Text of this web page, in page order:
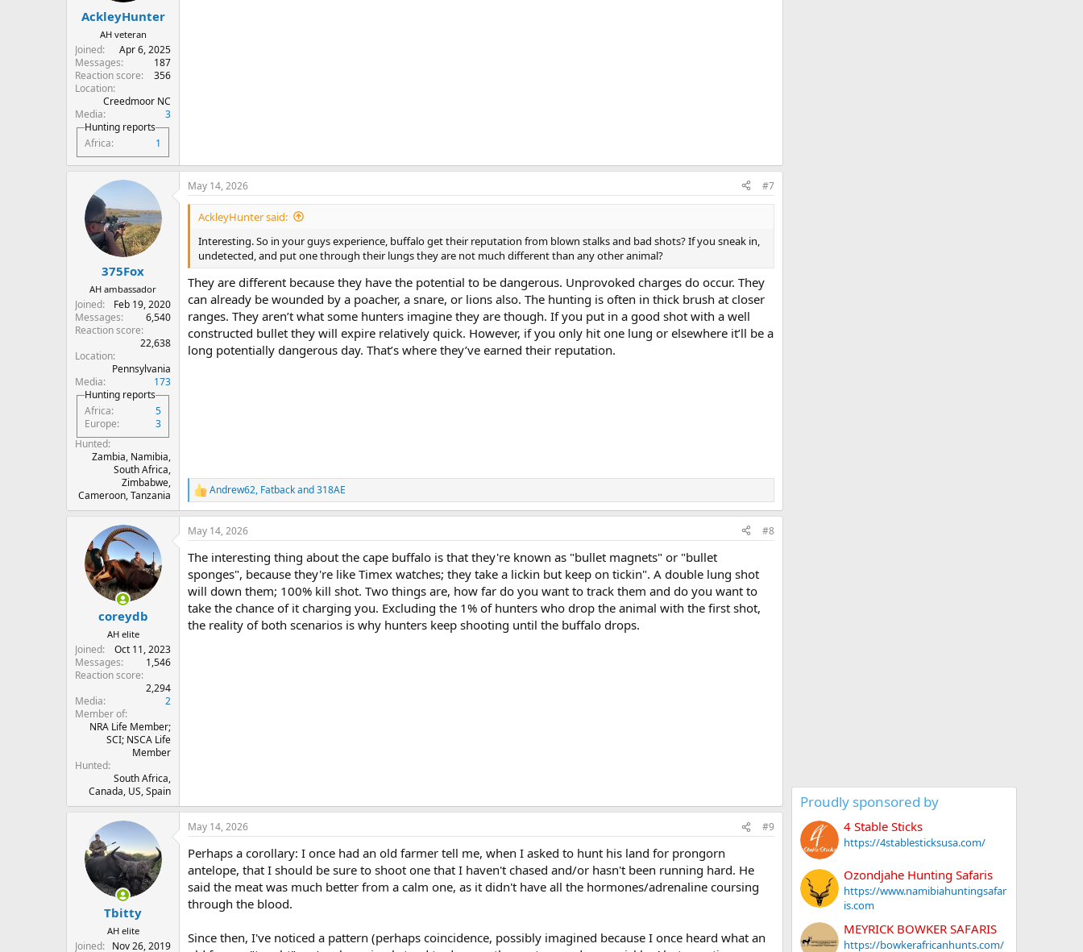
AckleyHunter
AH veteran
Joined
Apr 6, 2025
Messages
187
Reaction score
356
Location
Creedmoor NC
Media
3
Hunting reports
Africa
1
375Fox
AH ambassador
Joined
Feb 19, 2020
Messages
6,540
Reaction score
22,638
Location
Pennsylvania
Media
173
Hunting reports
Africa
5
Europe
3
Hunted
Zambia, Namibia,
South Africa,
Zimbabwe,
Cameroon, Tanzania
May 14, 2026 #7
AckleyHunter said:
Interesting. So in your guys experience, buffalo get their reputation from blown stalks and bad shots? If you sneak in,
undetected, and put one through their lungs they are not much different than any other animal?
They are different because they have the potential to be dangerous. Unprovoked charges do occur. They
can already be wounded by a poacher, a snare, or lions also. The hunting is often in thick brush at closer
ranges. They aren’t what some hunters imagine they are though. If you put in a good shot with a well
constructed bullet they will expire relatively quick. However, if you only hit one lung or elsewhere it’ll be a
long potentially dangerous day. That’s where they’ve earned their reputation.
R
e
a
c
i
o
n
s
:
Andrew62, Fatbackand318AE
coreydb
AH elite
Joined
Oct 11, 2023
Messages
1,546
Reaction score
2,294
Media
2
Member of
NRA Life Member;
SCI; NSCA Life
Member
Hunted
South Africa,
Canada, US, Spain
May 14, 2026 #8
The interesting thing about the cape buffalo is that they're known as "bullet magnets" or "bullet
sponges", because they're like Timex watches; they take a lickin but keep on tickin". A double lung shot
will down them; 100% kill shot. Two things are, how far do you want to track them and do you want to
take the chance of it charging you. Excluding the 1% of hunters who drop the animal with the first shot,
the reality of both scenarios is why hunters keep shooting until the buffalo drops.
Tbitty
AH elite
Joined
Nov 26, 2019
May 14, 2026 #9
Perhaps a corollary: I once had an old farmer tell me, when I asked to hunt his land for prongorn
antelope, that I should be sure to shoot one that I haven't chased and/or hasn't been running hard. He
said the meat was much better from a calm one, as it didn't have all the hormones/adrenaline coursing
through the blood.
Since then, I've noticed a pattern (perhaps coincidence, possibly imagined because I once heard what an
Proudly sponsored by
4 Stable Sticks
https://4stablesticksusa.com/
Ozondjahe Hunting Safaris
https://www.namibiahuntingsafar
is.com
MEYRICK BOWKER SAFARIS
https://bowkerafricanhunts.com/